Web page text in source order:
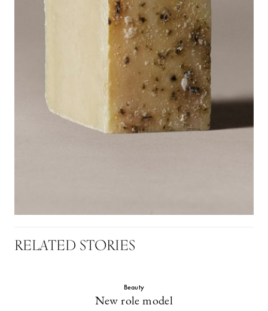
RELATED STORIES
Beauty
New role model